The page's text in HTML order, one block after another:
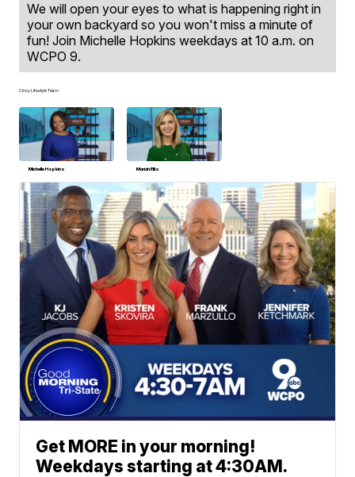
We will open your eyes to what is happening right in
your own backyard so you won't miss a minute of
fun! Join Michelle Hopkins weekdays at 10 a.m. on
WCPO 9.
Cincy Lifestyle Team
Michelle Hopkins Mariah Ellis
Get MORE in your morning!
Weekdays starting at 4:30AM.